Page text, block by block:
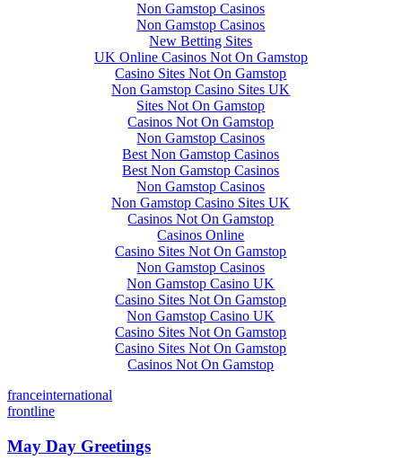
Non Gamstop Casinos
Non Gamstop Casinos
New Betting Sites
UK Online Casinos Not On Gamstop
Casino Sites Not On Gamstop
Non Gamstop Casino Sites UK
Sites Not On Gamstop
Casinos Not On Gamstop
Non Gamstop Casinos
Best Non Gamstop Casinos
Best Non Gamstop Casinos
Non Gamstop Casinos
Non Gamstop Casino Sites UK
Casinos Not On Gamstop
Casinos Online
Casino Sites Not On Gamstop
Non Gamstop Casinos
Non Gamstop Casino UK
Casino Sites Not On Gamstop
Non Gamstop Casino UK
Casino Sites Not On Gamstop
Casino Sites Not On Gamstop
Casinos Not On Gamstop
franceinternational
frontline
May Day Greetings